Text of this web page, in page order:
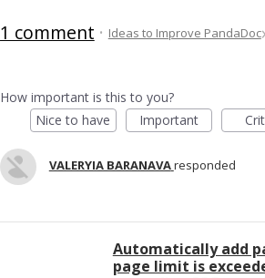
1 comment ·Ideas to Improve PandaDoc
How important is this to you?
Nice to have
Important
VALERYIA BARANAVAresponded
Automatically add
page limit is